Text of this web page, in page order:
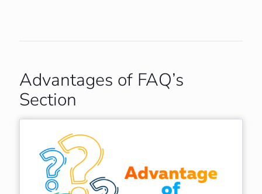
Advantages of FAQ’s
Section